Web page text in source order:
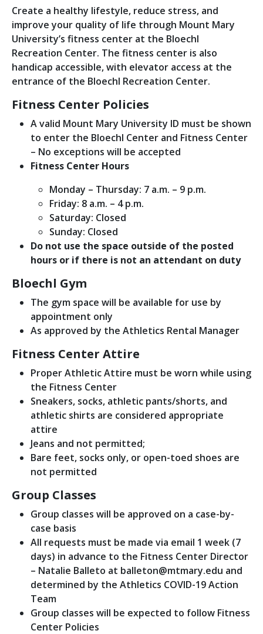
Create a healthy lifestyle, reduce stress, and
improve your quality of life through Mount Mary
University’s fitness center at the Bloechl
Recreation Center. The fitness center is also
handicap accessible, with elevator access at the
entrance of the Bloechl Recreation Center.
Fitness Center Policies
A valid Mount Mary University ID must be shown
to enter the Bloechl Center and Fitness Center
– No exceptions will be accepted
Fitness Center Hours
Monday – Thursday: 7 a.m. – 9 p.m.
Friday: 8 a.m. – 4 p.m.
Saturday: Closed
Sunday: Closed
Do not use the space outside of the posted
hours or if there is not an attendant on duty
Bloechl Gym
The gym space will be available for use by
appointment only
As approved by the Athletics Rental Manager
Fitness Center Attire
Proper Athletic Attire must be worn while using
the Fitness Center
Sneakers, socks, athletic pants/shorts, and
athletic shirts are considered appropriate
attire
Jeans and not permitted;
Bare feet, socks only, or open-toed shoes are
not permitted
Group Classes
Group classes will be approved on a case-by-
case basis
All requests must be made via email 1 week (7
days) in advance to the Fitness Center Director
– Natalie Balleto at balleton@mtmary.edu and
determined by the Athletics COVID-19 Action
Team
Group classes will be expected to follow Fitness
Center Policies